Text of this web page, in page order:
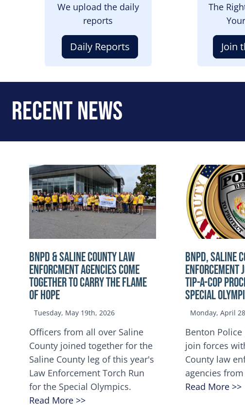
We upload the daily
reports
Daily Reports
The
Join
Recent News
BNPD & SALINE COUNTY LAW
ENFORCMENT AGENCIES COME
TOGETHER TO CARRY THE FLAME
OF HOPE
Tuesday, May 19th, 2026
Officers from all over Saline
County joined together for the
Saline County leg of this year's
Law Enforcement Torch Run
for the Special Olympics.
Read More >>
BNPD, SALINE
ENFORCEMENT
TIP-A-COP
Special
Monday, April
Benton
join forces
County law
agencies
Read More >>